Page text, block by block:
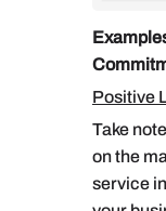
Positive
Take
on the
service